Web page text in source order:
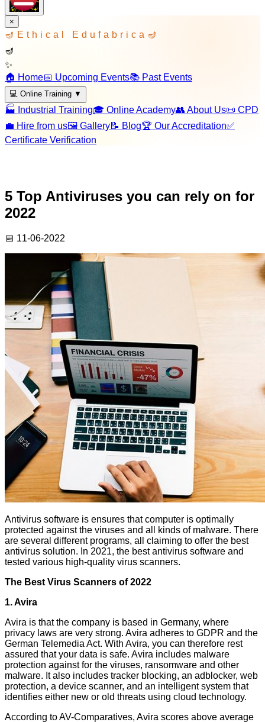
×
🪔 Ethical Edufabrica 🪔
🪔
✨
🏠 Home📅 Upcoming Events📚 Past Events
💻 Online Training ▼
🏭 Industrial Training🎓 Online Academy👥 About Us📜 CPD
💼 Hire from us🖼️ Gallery📝 Blog🏆 Our Accreditation✅
Certificate Verification
5 Top Antiviruses you can rely on for
2022
📅 11-06-2022
Antivirus software is ensures that computer is optimally
protected against the viruses and all kinds of malware. There
are several different programs, all claiming to offer the best
antivirus solution. In 2021, the best antivirus software and
tested various high-quality virus scanners.
The Best Virus Scanners of 2022
1. Avira
Avira is that the company is based in Germany, where
privacy laws are very strong. Avira adheres to GDPR and the
German Telemedia Act. With Avira, you can therefore rest
assured that your data is safe. Avira includes malware
protection against for the viruses, ransomware and other
malware. It also includes tracker blocking, an adblocker, web
protection, a device scanner, and an intelligent system that
identifies either new or old threats using cloud technology.
According to AV-Comparatives, Avira scores above average